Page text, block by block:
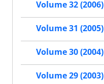
Volume 32 (2006)
Volume 31 (2005)
Volume 30 (2004)
Volume 29 (2003)